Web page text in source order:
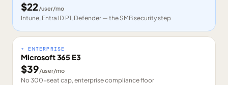
$22/user/mo
Intune, Entra ID P1, Defender — the SMB security step
+ ENTERPRISE
Microsoft 365 E3
$39/user/mo
No 300-seat cap, enterprise compliance floor